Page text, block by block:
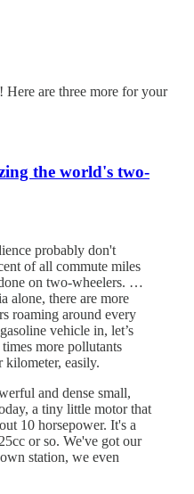
Here are three more for your
the world's two-
probably don't
of all commute miles
on two-wheelers. …
alone, there are more
roaming around every
vehicle in, let’s
more pollutants
easily.
and dense small,
a tiny little motor that
10 horsepower. It's a
or so. We've got our
station, we even